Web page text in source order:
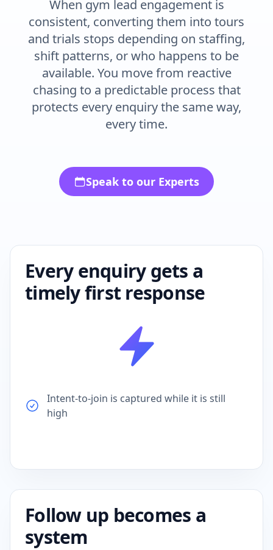
consistent, converting them into tours
and trials stops depending on staffing,
shift patterns, or who happens to be
available. You move from reactive
chasing to a predictable process that
protects every enquiry the same way,
every time.
Speak to our Experts
Every enquiry gets a
timely first response
high
Follow up becomes a
system